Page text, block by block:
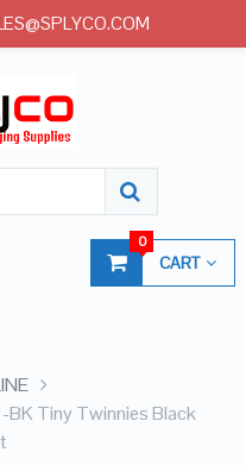
CART
0
Tiny Twinnies Black